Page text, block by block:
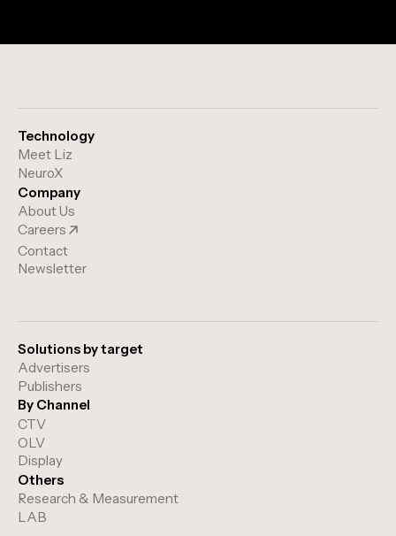
Technology
Meet Liz
NeuroX
Company
About Us
Careers
Contact
Newsletter
Solutions by target
Advertisers
Publishers
By Channel
CTV
OLV
Display
Others
Research & Measurement
LAB